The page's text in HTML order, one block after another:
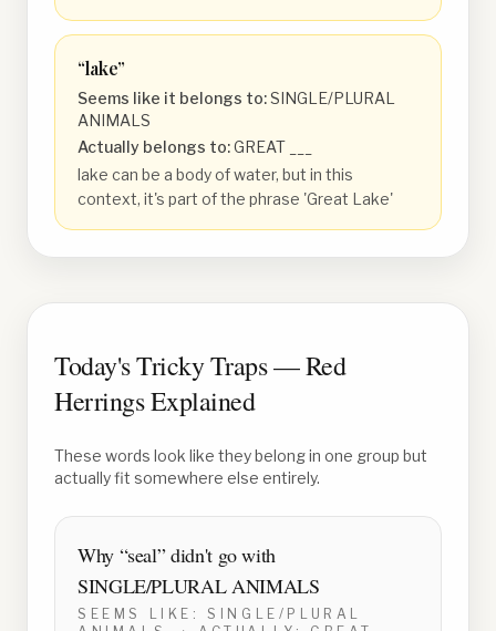
“lake”
Seems like it belongs to:SINGLE/PLURAL
ANIMALS
Actually belongs to:GREAT ___
lake can be a body of water, but in this
context, it's part of the phrase 'Great Lake'
Today's Tricky Traps — Red
Herrings Explained
These words look like they belong in one group but
actually fit somewhere else entirely.
Why “seal” didn't go with
SINGLE/PLURAL ANIMALS
SEEMS LIKE:SINGLE/PLURAL